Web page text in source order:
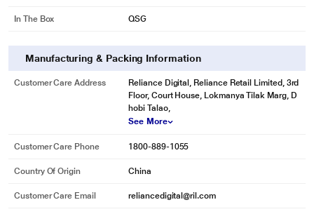
In The Box QSG
Manufacturing & Packing Information
Customer Care Address
Reliance Digital, Reliance Retail Limited, 3rd
Floor, Court House, Lokmanya Tilak Marg, D
hobi Talao,
See More
Customer Care Phone 1800-889-1055
Country Of Origin China
Customer Care Email reliancedigital@ril.com